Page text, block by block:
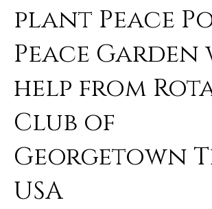
plant Peace
Peace
help from
Club of
Georgetown
USA